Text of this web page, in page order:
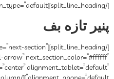
[/split_line_heading][split_line_heading animation_type=”default”]
پنیر تازه بف
section”
next_section_color=”#ffffff”
alignment_tablet=”default”